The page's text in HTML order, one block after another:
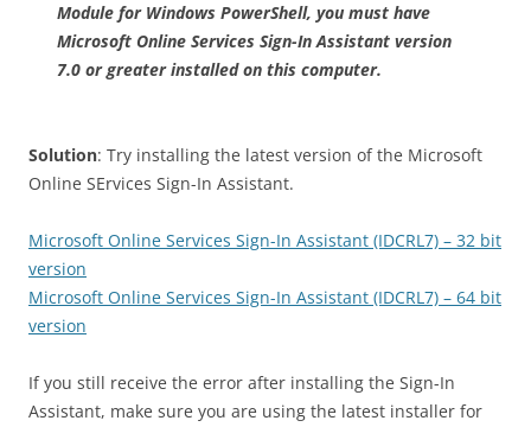
Module for Windows PowerShell, you must have
Microsoft Online Services Sign-In Assistant version
7.0 or greater installed on this computer.
Solution: Try installing the latest version of the Microsoft
Online SErvices Sign-In Assistant.
Microsoft Online Services Sign-In Assistant (IDCRL7) – 32 bit
version
Microsoft Online Services Sign-In Assistant (IDCRL7) – 64 bit
version
If you still receive the error after installing the Sign-In
Assistant, make sure you are using the latest installer for